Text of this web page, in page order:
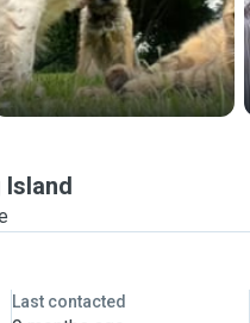
Island
Last contacted